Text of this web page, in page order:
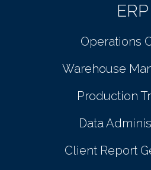
ERP
Operations
Warehouse
Production
Data
Client Report